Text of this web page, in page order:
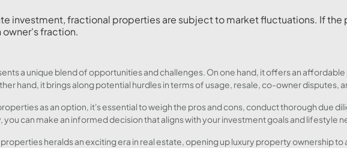
investment, fractional properties are subject to market fluctuations. If the
owner's fraction.
a unique blend of opportunities and challenges. On one hand, it offers an
hand, it brings along potential hurdles in terms of usage, resale, co-owner disputes,
as an option, it's essential to weigh the pros and cons, conduct thorough due
can make an informed decision that aligns with your investment goals and lifestyle
heralds an exciting era in real estate, opening up luxury property ownership to